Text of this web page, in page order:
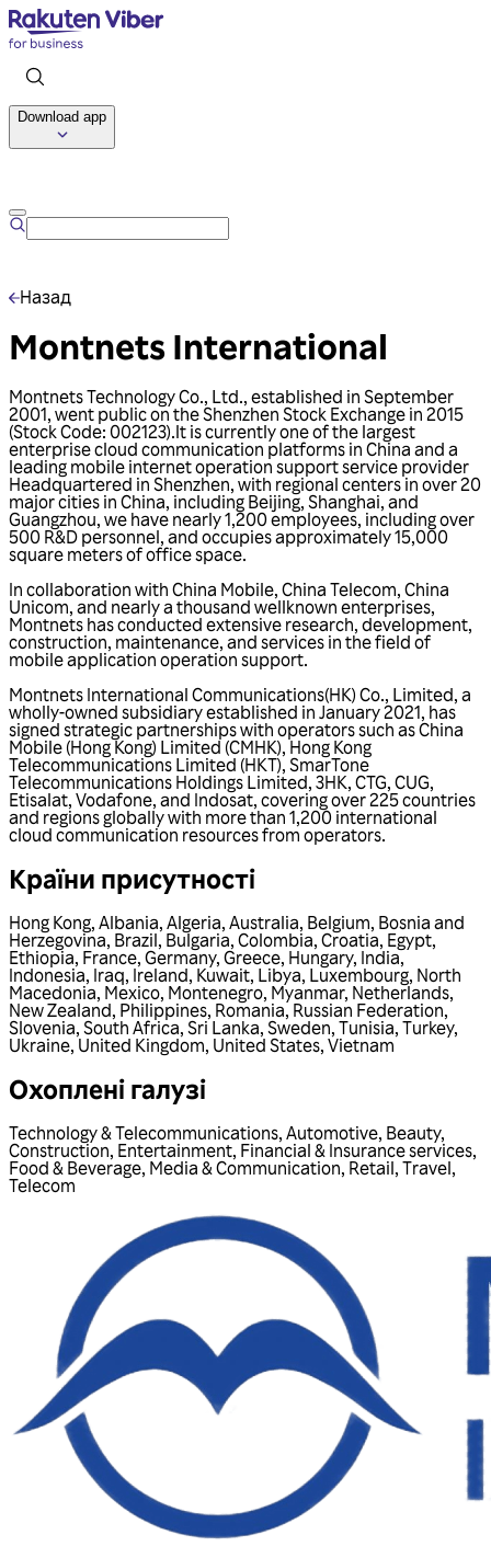
Download app
Назад
Montnets International
Montnets Technology Co., Ltd., established in September
2001, went public on the Shenzhen Stock Exchange in 2015
(Stock Code: 002123).lt is currently one of the largest
enterprise cloud communication platforms in China and a
leading mobile internet operation support service provider
Headquartered in Shenzhen, with regional centers in over 20
major cities in China, including Beijing, Shanghai, and
Guangzhou, we have nearly 1,200 employees, including over
500 R&D personnel, and occupies approximately 15,000
square meters of office space.
In collaboration with China Mobile, China Telecom, China
Unicom, and nearly a thousand wellknown enterprises,
Montnets has conducted extensive research, development,
construction, maintenance, and services in the field of
mobile application operation support.
Montnets International Communications(HK) Co., Limited, a
wholly-owned subsidiary established in January 2021, has
signed strategic partnerships with operators such as China
Mobile (Hong Kong) Limited (CMHK), Hong Kong
Telecommunications Limited (HKT), SmarTone
Telecommunications Holdings Limited, 3HK, CTG, CUG,
Etisalat, Vodafone, and Indosat, covering over 225 countries
and regions globally with more than 1,200 international
cloud communication resources from operators.
Країни присутності
Hong Kong, Albania, Algeria, Australia, Belgium, Bosnia and
Herzegovina, Brazil, Bulgaria, Colombia, Croatia, Egypt,
Ethiopia, France, Germany, Greece, Hungary, India,
Indonesia, Iraq, Ireland, Kuwait, Libya, Luxembourg, North
Macedonia, Mexico, Montenegro, Myanmar, Netherlands,
New Zealand, Philippines, Romania, Russian Federation,
Slovenia, South Africa, Sri Lanka, Sweden, Tunisia, Turkey,
Ukraine,United Kingdom, United States, Vietnam
Охоплені галузі
Technology & Telecommunications, Automotive, Beauty,
Construction, Entertainment, Financial & Insurance services,
Food & Beverage, Media & Communication, Retail, Travel,
Telecom